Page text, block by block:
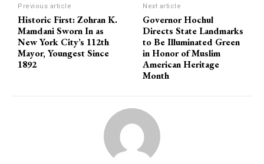
Previous article
Historic First: Zohran K.
Mamdani Sworn In as
New York City’s 112th
Mayor, Youngest Since
1892
Next article
Governor Hochul
Directs State Landmarks
to Be Illuminated Green
in Honor of Muslim
American Heritage
Month